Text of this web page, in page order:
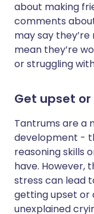
about making
comments
may say
mean they’re
or struggling
Get upset
Tantrums are a
development -
reasoning skills
have. However,
stress can lead
getting upset or
unexplained